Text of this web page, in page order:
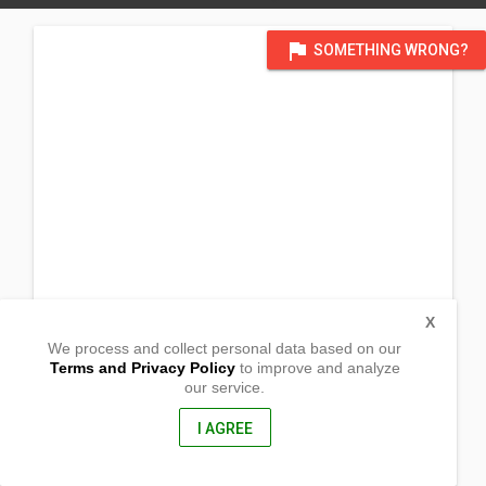
flag SOMETHING WRONG?
We process and collect personal data based on our
Terms and Privacy Policyto improve and analyze
our service.
I AGREE
X